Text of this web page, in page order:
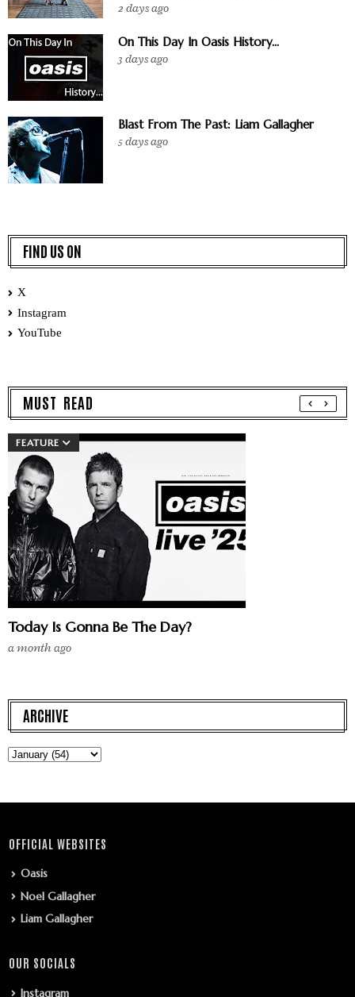
2 days ago
On This Day In Oasis History...
3 days ago
Blast From The Past: Liam Gallagher
5 days ago
FIND US ON
X
Instagram
YouTube
MUST READ
FEATURE
Today Is Gonna Be The Day?
a month ago
ARCHIVE
OFFICIAL WEBSITES
Oasis
Noel Gallagher
Liam Gallagher
OUR SOCIALS
Instagram